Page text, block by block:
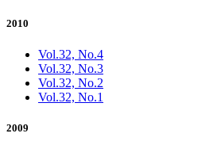
2010
Vol.32, No.4
Vol.32, No.3
Vol.32, No.2
Vol.32, No.1
2009